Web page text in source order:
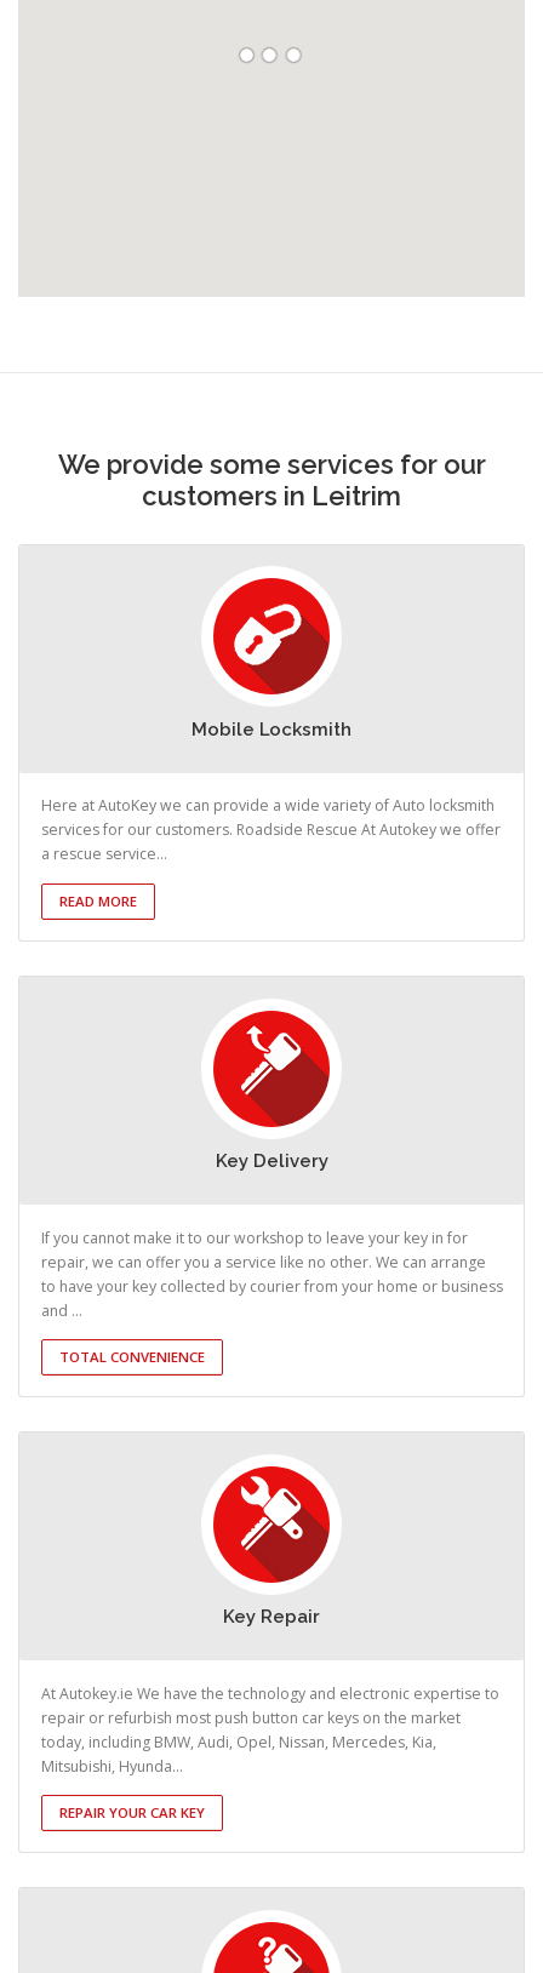
We provide some services for our
customers in Leitrim
Mobile Locksmith
Here at AutoKey we can provide a wide variety of Auto locksmith
services for our customers. Roadside Rescue At Autokey we offer
a rescue service...
READ MORE
Key Delivery
If you cannot make it to our workshop to leave your key in for
repair, we can offer you a service like no other. We can arrange
to have your key collected by courier from your home or business
and ...
TOTAL CONVENIENCE
Key Repair
At Autokey.ie We have the technology and electronic expertise to
repair or refurbish most push button car keys on the market
today, including BMW, Audi, Opel, Nissan, Mercedes, Kia,
Mitsubishi, Hyunda...
REPAIR YOUR CAR KEY